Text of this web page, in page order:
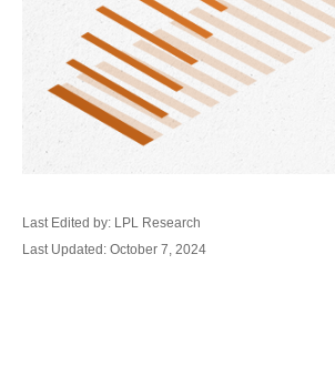
Last Edited by: LPL Research
Last Updated: October 7, 2024